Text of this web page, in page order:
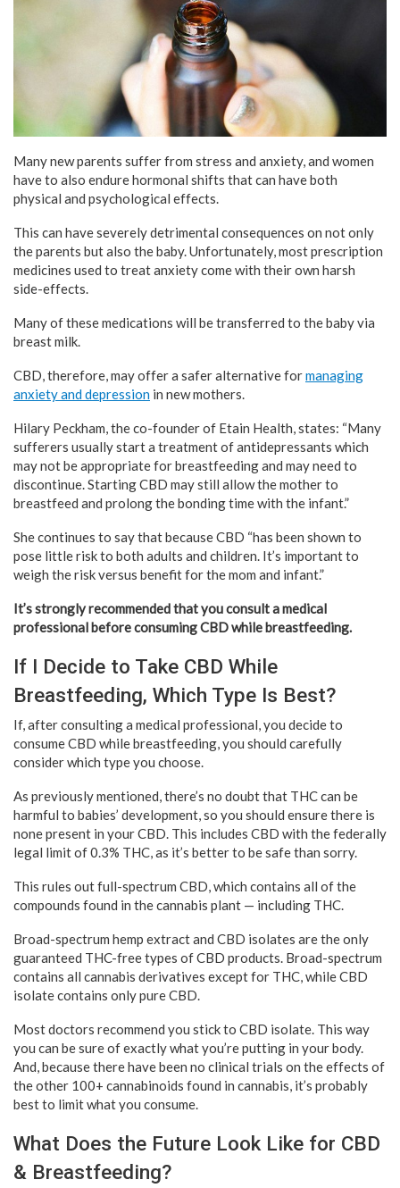
Many new parents suffer from stress and anxiety, and women
have to also endure hormonal shifts that can have both
physical and psychological effects.
This can have severely detrimental consequences on not only
the parents but also the baby. Unfortunately, most prescription
medicines used to treat anxiety come with their own harsh
side-effects.
Many of these medications will be transferred to the baby via
breast milk.
CBD, therefore, may offer a safer alternative formanaging
anxiety and depression in new mothers.
Hilary Peckham, the co-founder of Etain Health, states: “Many
sufferers usually start a treatment of antidepressants which
may not be appropriate for breastfeeding and may need to
discontinue. Starting CBD may still allow the mother to
breastfeed and prolong the bonding time with the infant.”
She continues to say that because CBD “has been shown to
pose little risk to both adults and children. It’s important to
weigh the risk versus benefit for the mom and infant.”
It’s strongly recommended that you consult a medical
professional before consuming CBD while breastfeeding.
If I Decide to Take CBD While
Breastfeeding, Which Type Is Best?
If, after consulting a medical professional, you decide to
consume CBD while breastfeeding, you should carefully
consider which type you choose.
As previously mentioned, there’s no doubt that THC can be
harmful to babies’ development, so you should ensure there is
none present in your CBD. This includes CBD with the federally
legal limit of 0.3% THC, as it’s better to be safe than sorry.
This rules out full-spectrum CBD, which contains all of the
compounds found in the cannabis plant — including THC.
Broad-spectrum hemp extract and CBD isolates are the only
guaranteed THC-free types of CBD products. Broad-spectrum
contains all cannabis derivatives except for THC, while CBD
isolate contains only pure CBD.
Most doctors recommend you stick to CBD isolate. This way
you can be sure of exactly what you’re putting in your body.
And, because there have been no clinical trials on the effects of
the other 100+ cannabinoids found in cannabis, it’s probably
best to limit what you consume.
What Does the Future Look Like for CBD
& Breastfeeding?